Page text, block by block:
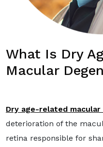
What Is Dry
Macular
Dry age-related
deterioration of the
retina responsible for